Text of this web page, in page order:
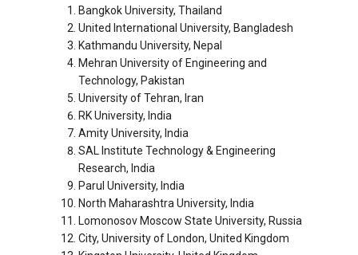
Bangkok University, Thailand
United International University, Bangladesh
Kathmandu University, Nepal
Mehran University of Engineering and
Technology, Pakistan
University of Tehran, Iran
RK University, India
Amity University, India
SAL Institute Technology & Engineering
Research, India
Parul University, India
North Maharashtra University, India
Lomonosov Moscow State University, Russia
City, University of London, United Kingdom